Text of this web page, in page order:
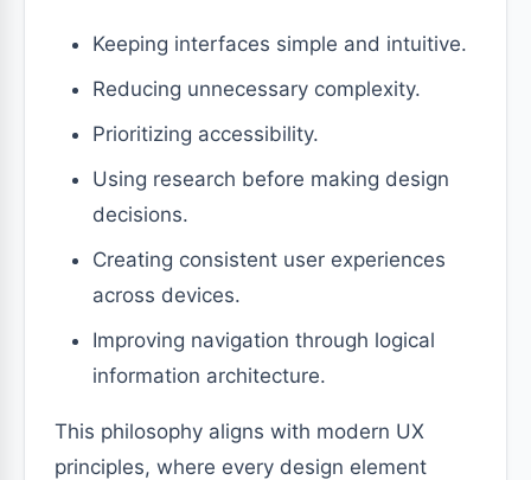
Keeping interfaces simple and intuitive.
Reducing unnecessary complexity.
Prioritizing accessibility.
Using research before making design
decisions.
Creating consistent user experiences
across devices.
Improving navigation through logical
information architecture.
This philosophy aligns with modern UX
principles, where every design element